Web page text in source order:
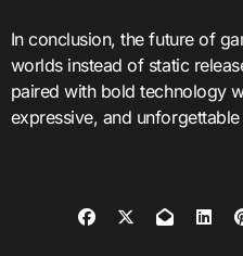
In conclusion, the future of
worlds instead of static
paired with bold technology
expressive, and unforgettable